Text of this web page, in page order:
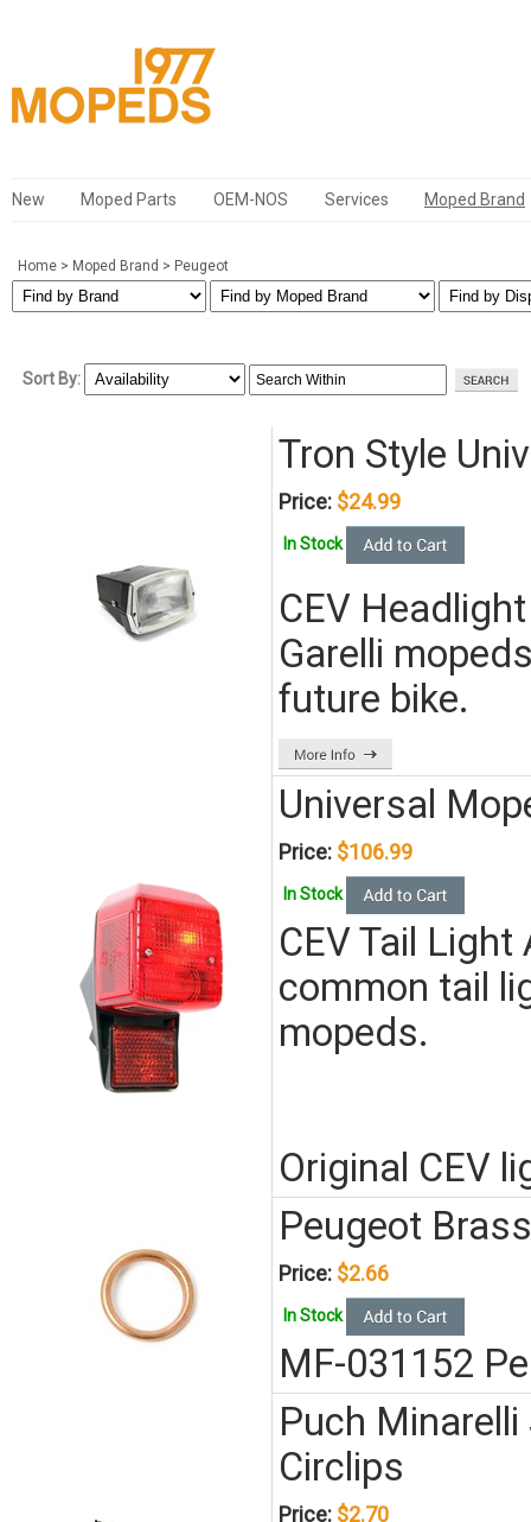
New Moped Parts OEM-NOS Services Moped Brand
Home > Moped Brand > Peugeot
Sort By:
Tron Style
Price: $24.99
In Stock
CEV
Garelli
future bike.
Universal
Price: $106.99
In Stock
CEV Tail
common tail
mopeds.
Original CEV
Peugeot
Price: $2.66
In Stock
MF-031152
Puch
Circlips
Price: $2.70